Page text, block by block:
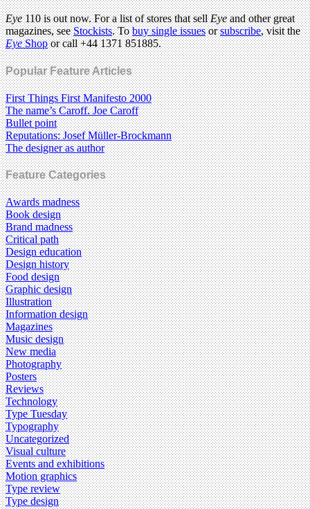
Eye110 is out now. For a list of stores that sellEyeand other great
magazines, seeStockists. Tobuy single issuesorsubscribe, visit the
EyeShopor call +44 1371 851885.
Popular Feature Articles
First Things First Manifesto 2000
The name’s Caroff. Joe Caroff
Bullet point
Reputations: Josef Müller-Brockmann
The designer as author
Feature Categories
Awards madness
Book design
Brand madness
Critical path
Design education
Design history
Food design
Graphic design
Illustration
Information design
Magazines
Music design
New media
Photography
Posters
Reviews
Technology
Type Tuesday
Typography
Uncategorized
Visual culture
Events and exhibitions
Motion graphics
Type review
Type design